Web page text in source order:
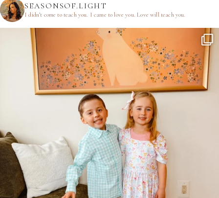
SEASONSOF.LIGHT
I didn’t come to teach you. I came to love you.Love will teach you.